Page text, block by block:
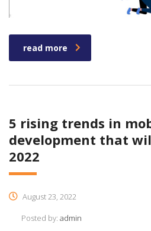
read more
5 rising trends in
development that
2022​
August 23, 2022
Posted by: admin